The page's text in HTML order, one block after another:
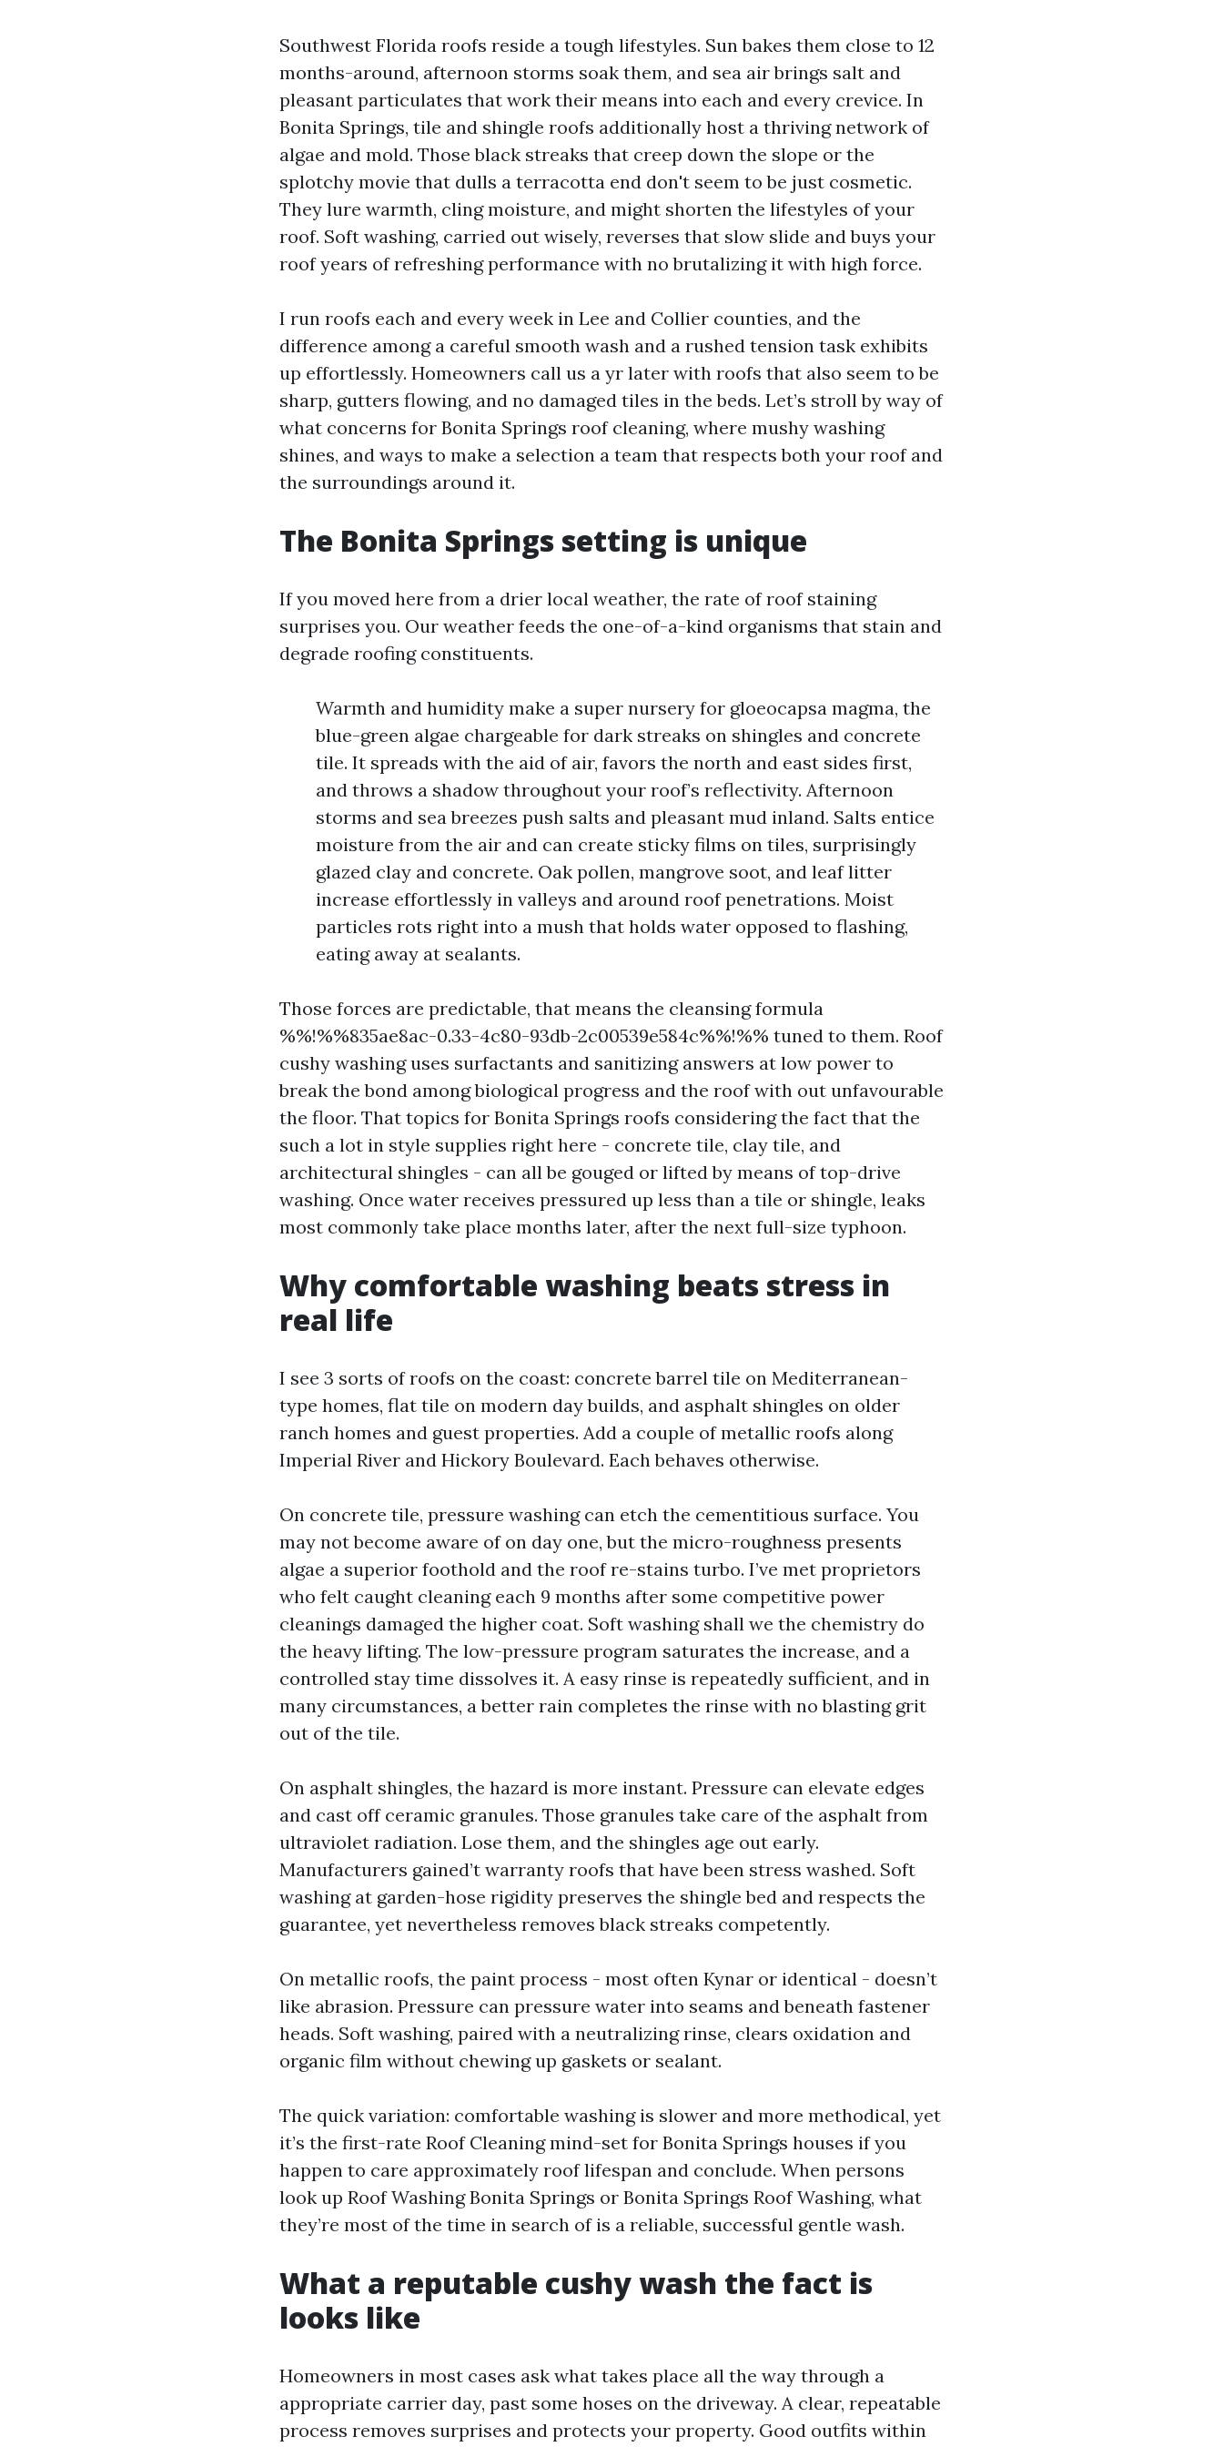
Southwest Florida roofs reside a tough lifestyles. Sun bakes them close to 12
months-around, afternoon storms soak them, and sea air brings salt and
pleasant particulates that work their means into each and every crevice. In
Bonita Springs, tile and shingle roofs additionally host a thriving network of
algae and mold. Those black streaks that creep down the slope or the
splotchy movie that dulls a terracotta end don't seem to be just cosmetic.
They lure warmth, cling moisture, and might shorten the lifestyles of your
roof. Soft washing, carried out wisely, reverses that slow slide and buys your
roof years of refreshing performance with no brutalizing it with high force.
I run roofs each and every week in Lee and Collier counties, and the
difference among a careful smooth wash and a rushed tension task exhibits
up effortlessly. Homeowners call us a yr later with roofs that also seem to be
sharp, gutters flowing, and no damaged tiles in the beds. Let’s stroll by way of
what concerns for Bonita Springs roof cleaning, where mushy washing
shines, and ways to make a selection a team that respects both your roof and
the surroundings around it.
The Bonita Springs setting is unique
If you moved here from a drier local weather, the rate of roof staining
surprises you. Our weather feeds the one-of-a-kind organisms that stain and
degrade roofing constituents.
Warmth and humidity make a super nursery for gloeocapsa magma, the
blue-green algae chargeable for dark streaks on shingles and concrete
tile. It spreads with the aid of air, favors the north and east sides first,
and throws a shadow throughout your roof’s reflectivity. Afternoon
storms and sea breezes push salts and pleasant mud inland. Salts entice
moisture from the air and can create sticky films on tiles, surprisingly
glazed clay and concrete. Oak pollen, mangrove soot, and leaf litter
increase effortlessly in valleys and around roof penetrations. Moist
particles rots right into a mush that holds water opposed to flashing,
eating away at sealants.
Those forces are predictable, that means the cleansing formula
%%!%%835ae8ac-0.33-4c80-93db-2c00539e584c%%!%% tuned to them. Roof
cushy washing uses surfactants and sanitizing answers at low power to
break the bond among biological progress and the roof with out unfavourable
the floor. That topics for Bonita Springs roofs considering the fact that the
such a lot in style supplies right here - concrete tile, clay tile, and
architectural shingles - can all be gouged or lifted by means of top-drive
washing. Once water receives pressured up less than a tile or shingle, leaks
most commonly take place months later, after the next full-size typhoon.
Why comfortable washing beats stress in
real life
I see 3 sorts of roofs on the coast: concrete barrel tile on Mediterranean-
type homes, flat tile on modern day builds, and asphalt shingles on older
ranch homes and guest properties. Add a couple of metallic roofs along
Imperial River and Hickory Boulevard. Each behaves otherwise.
On concrete tile, pressure washing can etch the cementitious surface. You
may not become aware of on day one, but the micro-roughness presents
algae a superior foothold and the roof re-stains turbo. I’ve met proprietors
who felt caught cleaning each 9 months after some competitive power
cleanings damaged the higher coat. Soft washing shall we the chemistry do
the heavy lifting. The low-pressure program saturates the increase, and a
controlled stay time dissolves it. A easy rinse is repeatedly sufficient, and in
many circumstances, a better rain completes the rinse with no blasting grit
out of the tile.
On asphalt shingles, the hazard is more instant. Pressure can elevate edges
and cast off ceramic granules. Those granules take care of the asphalt from
ultraviolet radiation. Lose them, and the shingles age out early.
Manufacturers gained’t warranty roofs that have been stress washed. Soft
washing at garden-hose rigidity preserves the shingle bed and respects the
guarantee, yet nevertheless removes black streaks competently.
On metallic roofs, the paint process - most often Kynar or identical - doesn’t
like abrasion. Pressure can pressure water into seams and beneath fastener
heads. Soft washing, paired with a neutralizing rinse, clears oxidation and
organic film without chewing up gaskets or sealant.
The quick variation: comfortable washing is slower and more methodical, yet
it’s the first-rate Roof Cleaning mind-set for Bonita Springs houses if you
happen to care approximately roof lifespan and conclude. When persons
look up Roof Washing Bonita Springs or Bonita Springs Roof Washing, what
they’re most of the time in search of is a reliable, successful gentle wash.
What a reputable cushy wash the fact is
looks like
Homeowners in most cases ask what takes place all the way through a
appropriate carrier day, past some hoses on the driveway. A clear, repeatable
process removes surprises and protects your property. Good outfits within